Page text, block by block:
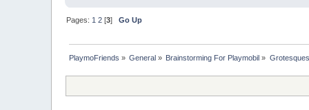
Pages: 1 2[3] Go Up
PlaymoFriends » General » Brainstorming For Playmobil »